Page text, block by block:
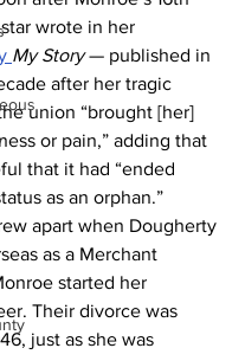
wrote in her
My Story — published in
after her tragic
union “brought [her]
or pain,” adding that
that it had “ended
as an orphan.”
apart when Dougherty
as a Merchant
started her
Their divorce was
just as she was